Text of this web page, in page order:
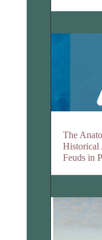
The
Historical
Feuds in